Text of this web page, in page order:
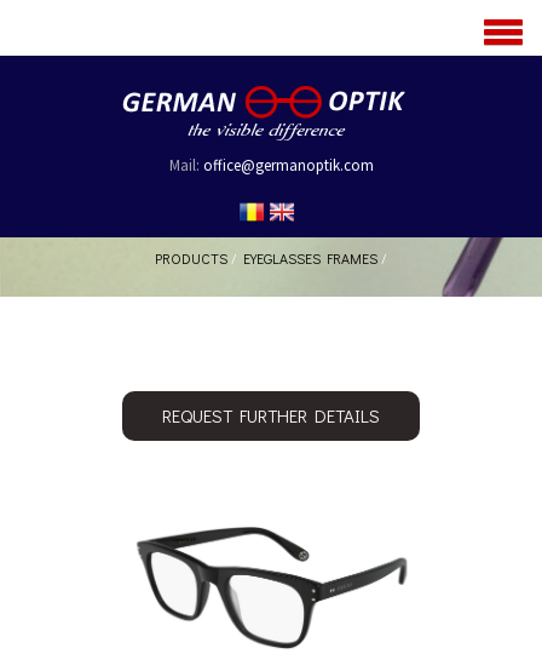
Mail: office@germanoptik.com
PRODUCTS / EYEGLASSES FRAMES /
REQUEST FURTHER DETAILS